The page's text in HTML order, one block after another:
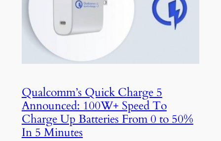
Qualcomm’s Quick Charge 5
Announced: 100W+ Speed To
Charge Up Batteries From 0 to 50%
In 5 Minutes